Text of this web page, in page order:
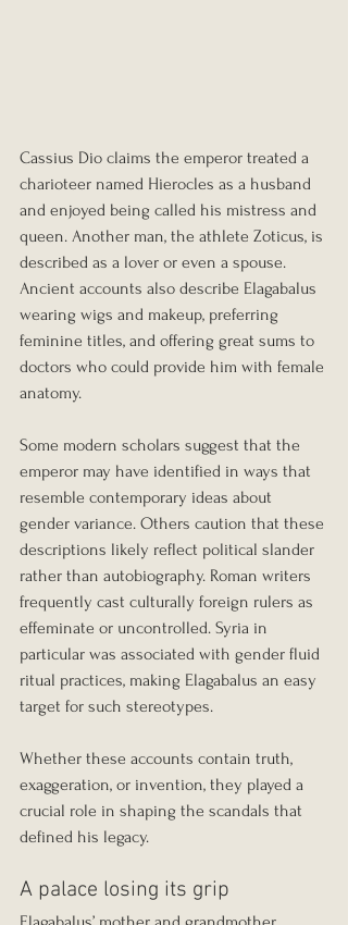
Cassius Dio claims the emperor treated a
charioteer named Hierocles as a husband
and enjoyed being called his mistress and
queen. Another man, the athlete Zoticus, is
described as a lover or even a spouse.
Ancient accounts also describe Elagabalus
wearing wigs and makeup, preferring
feminine titles, and offering great sums to
doctors who could provide him with female
anatomy.
Some modern scholars suggest that the
emperor may have identified in ways that
resemble contemporary ideas about
gender variance. Others caution that these
descriptions likely reflect political slander
rather than autobiography. Roman writers
frequently cast culturally foreign rulers as
effeminate or uncontrolled. Syria in
particular was associated with gender fluid
ritual practices, making Elagabalus an easy
target for such stereotypes.
Whether these accounts contain truth,
exaggeration, or invention, they played a
crucial role in shaping the scandals that
defined his legacy.
A palace losing its grip